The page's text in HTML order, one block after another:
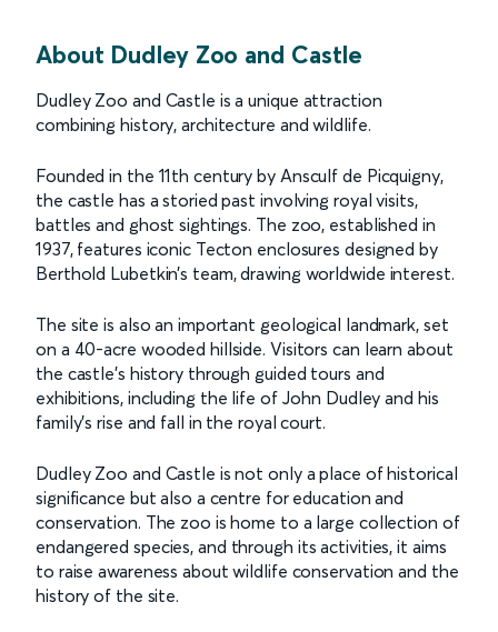
About Dudley Zoo and Castle
Dudley Zoo and Castle is a unique attraction
combining history, architecture and wildlife.
Founded in the 11th century by Ansculf de Picquigny,
the castle has a storied past involving royal visits,
battles and ghost sightings. The zoo, established in
1937, features iconic Tecton enclosures designed by
Berthold Lubetkin’s team, drawing worldwide interest.
The site is also an important geological landmark, set
on a 40-acre wooded hillside. Visitors can learn about
the castle’s history through guided tours and
exhibitions, including the life of John Dudley and his
family’s rise and fall in the royal court.
Dudley Zoo and Castle is not only a place of historical
significance but also a centre for education and
conservation. The zoo is home to a large collection of
endangered species, and through its activities, it aims
to raise awareness about wildlife conservation and the
history of the site.